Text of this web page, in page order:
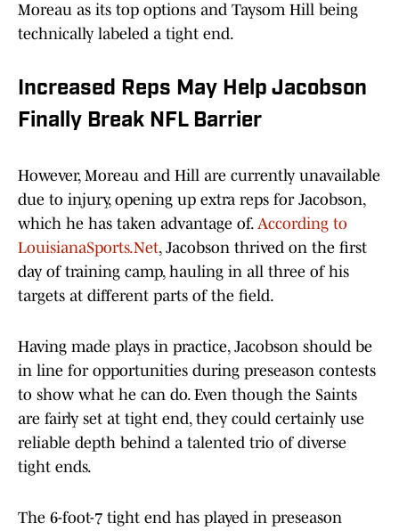
Moreau as its top options and Taysom Hill being
technically labeled a tight end.
Increased Reps May Help Jacobson
Finally Break NFL Barrier
However, Moreau and Hill are currently unavailable
due to injury, opening up extra reps for Jacobson,
which he has taken advantage of. According to
LouisianaSports.Net, Jacobson thrived on the first
day of training camp, hauling in all three of his
targets at different parts of the field.
Having made plays in practice, Jacobson should be
in line for opportunities during preseason contests
to show what he can do. Even though the Saints
are fairly set at tight end, they could certainly use
reliable depth behind a talented trio of diverse
tight ends.
The 6-foot-7 tight end has played in preseason